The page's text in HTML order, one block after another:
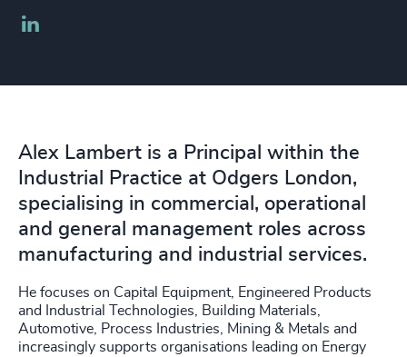
Alex Lambert is a Principal within the
Industrial Practice at Odgers London,
specialising in commercial, operational
and general management roles across
manufacturing and industrial services.
He focuses on Capital Equipment, Engineered Products
and Industrial Technologies, Building Materials,
Automotive, Process Industries, Mining & Metals and
increasingly supports organisations leading on Energy